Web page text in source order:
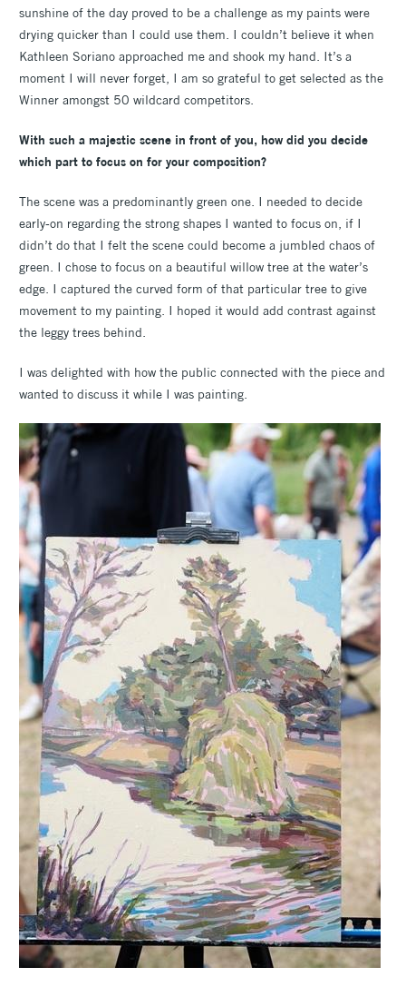
sunshine of the day proved to be a challenge as my paints were
drying quicker than I could use them. I couldn’t believe it when
Kathleen Soriano approached me and shook my hand. It’s a
moment I will never forget, I am so grateful to get selected as the
Winner amongst 50 wildcard competitors.
With such a majestic scene in front of you, how did you decide
which part to focus on for your composition?
The scene was a predominantly green one. I needed to decide
early-on regarding the strong shapes I wanted to focus on, if I
didn’t do that I felt the scene could become a jumbled chaos of
green. I chose to focus on a beautiful willow tree at the water’s
edge. I captured the curved form of that particular tree to give
movement to my painting. I hoped it would add contrast against
the leggy trees behind.
I was delighted with how the public connected with the piece and
wanted to discuss it while I was painting.